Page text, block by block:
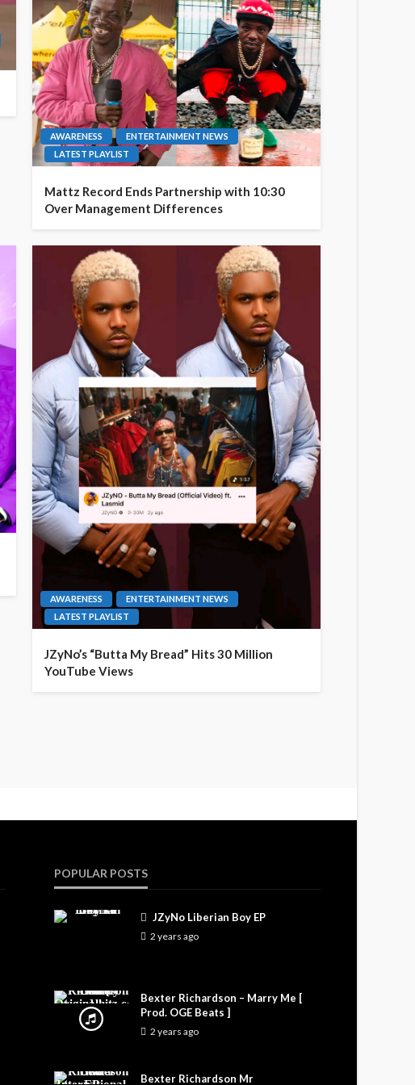
AWARENESS
ENTERTAINMENT NEWS
LATEST PLAYLIST
Mattz Record Ends Partnership with 10:30
Over Management Differences
AWARENESS
ENTERTAINMENT NEWS
LATEST PLAYLIST
JZyNo’s “Butta My Bread” Hits 30 Million
YouTube Views
POPULAR POSTS
JZyNo Liberian Boy EP
2 years ago
Bexter Richardson – Marry Me [
Prod. OGE Beats ]
2 years ago
Bexter Richardson Mr